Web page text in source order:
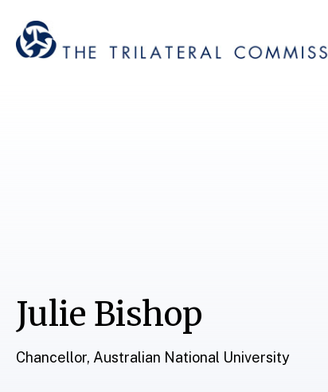
Julie Bishop
Chancellor, Australian National University